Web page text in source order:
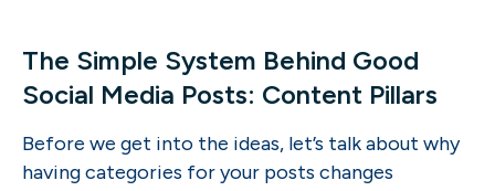
The Simple System Behind Good
Social Media Posts: Content Pillars
Before we get into the ideas, let’s talk about why
having categories for your posts changes